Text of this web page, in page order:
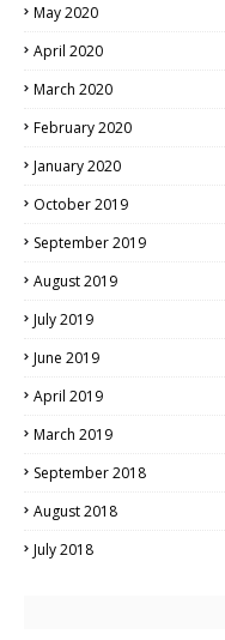
May 2020
April 2020
March 2020
February 2020
January 2020
October 2019
September 2019
August 2019
July 2019
June 2019
April 2019
March 2019
September 2018
August 2018
July 2018